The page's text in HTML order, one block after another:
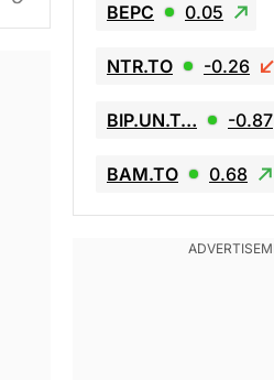
BEPC 0.05
NTR.TO -0.26
BIP.UN.T… -0.87
BAM.TO 0.68